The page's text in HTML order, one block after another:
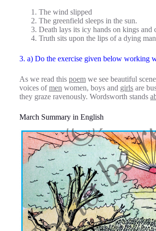
The wind slipped
The greenfield sleeps in the sun.
Death lays its icy hands on kings and
Truth sits upon the lips of a dying
3. a) Do the exercise given below working
As we read this poem we see beautiful
voices ofmen women, boys and girls are
they graze ravenously. Wordsworth stands
March Summary in English